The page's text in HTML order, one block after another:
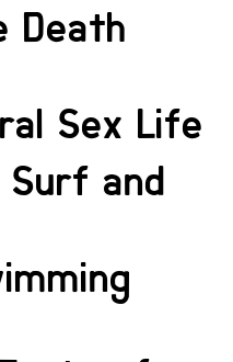
Death
Sex Life
Surf and